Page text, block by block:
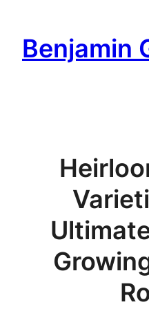
content
Benjamin